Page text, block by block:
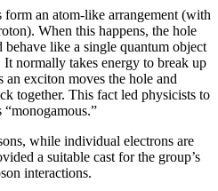
form an atom-like arrangement (with
When this happens, the hole
behave like a single quantum object
It normally takes energy to break up
an exciton moves the hole and
together. This fact led physicists to
while individual electrons are
a suitable cast for the group’s
interactions.